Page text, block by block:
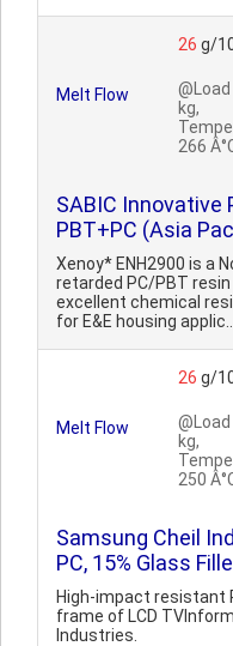
Melt Flow
26 g/
kg,
266
SABIC Innovative
PBT+PC (Asia
Xenoy* ENH2900 is a
retarded PC/PBT
excellent chemical
for E&E housing applic..
Melt Flow
26 g/
kg,
250
Samsung Cheil
PC, 15% Glass
High-impact resistant
frame of LCD
Industries.